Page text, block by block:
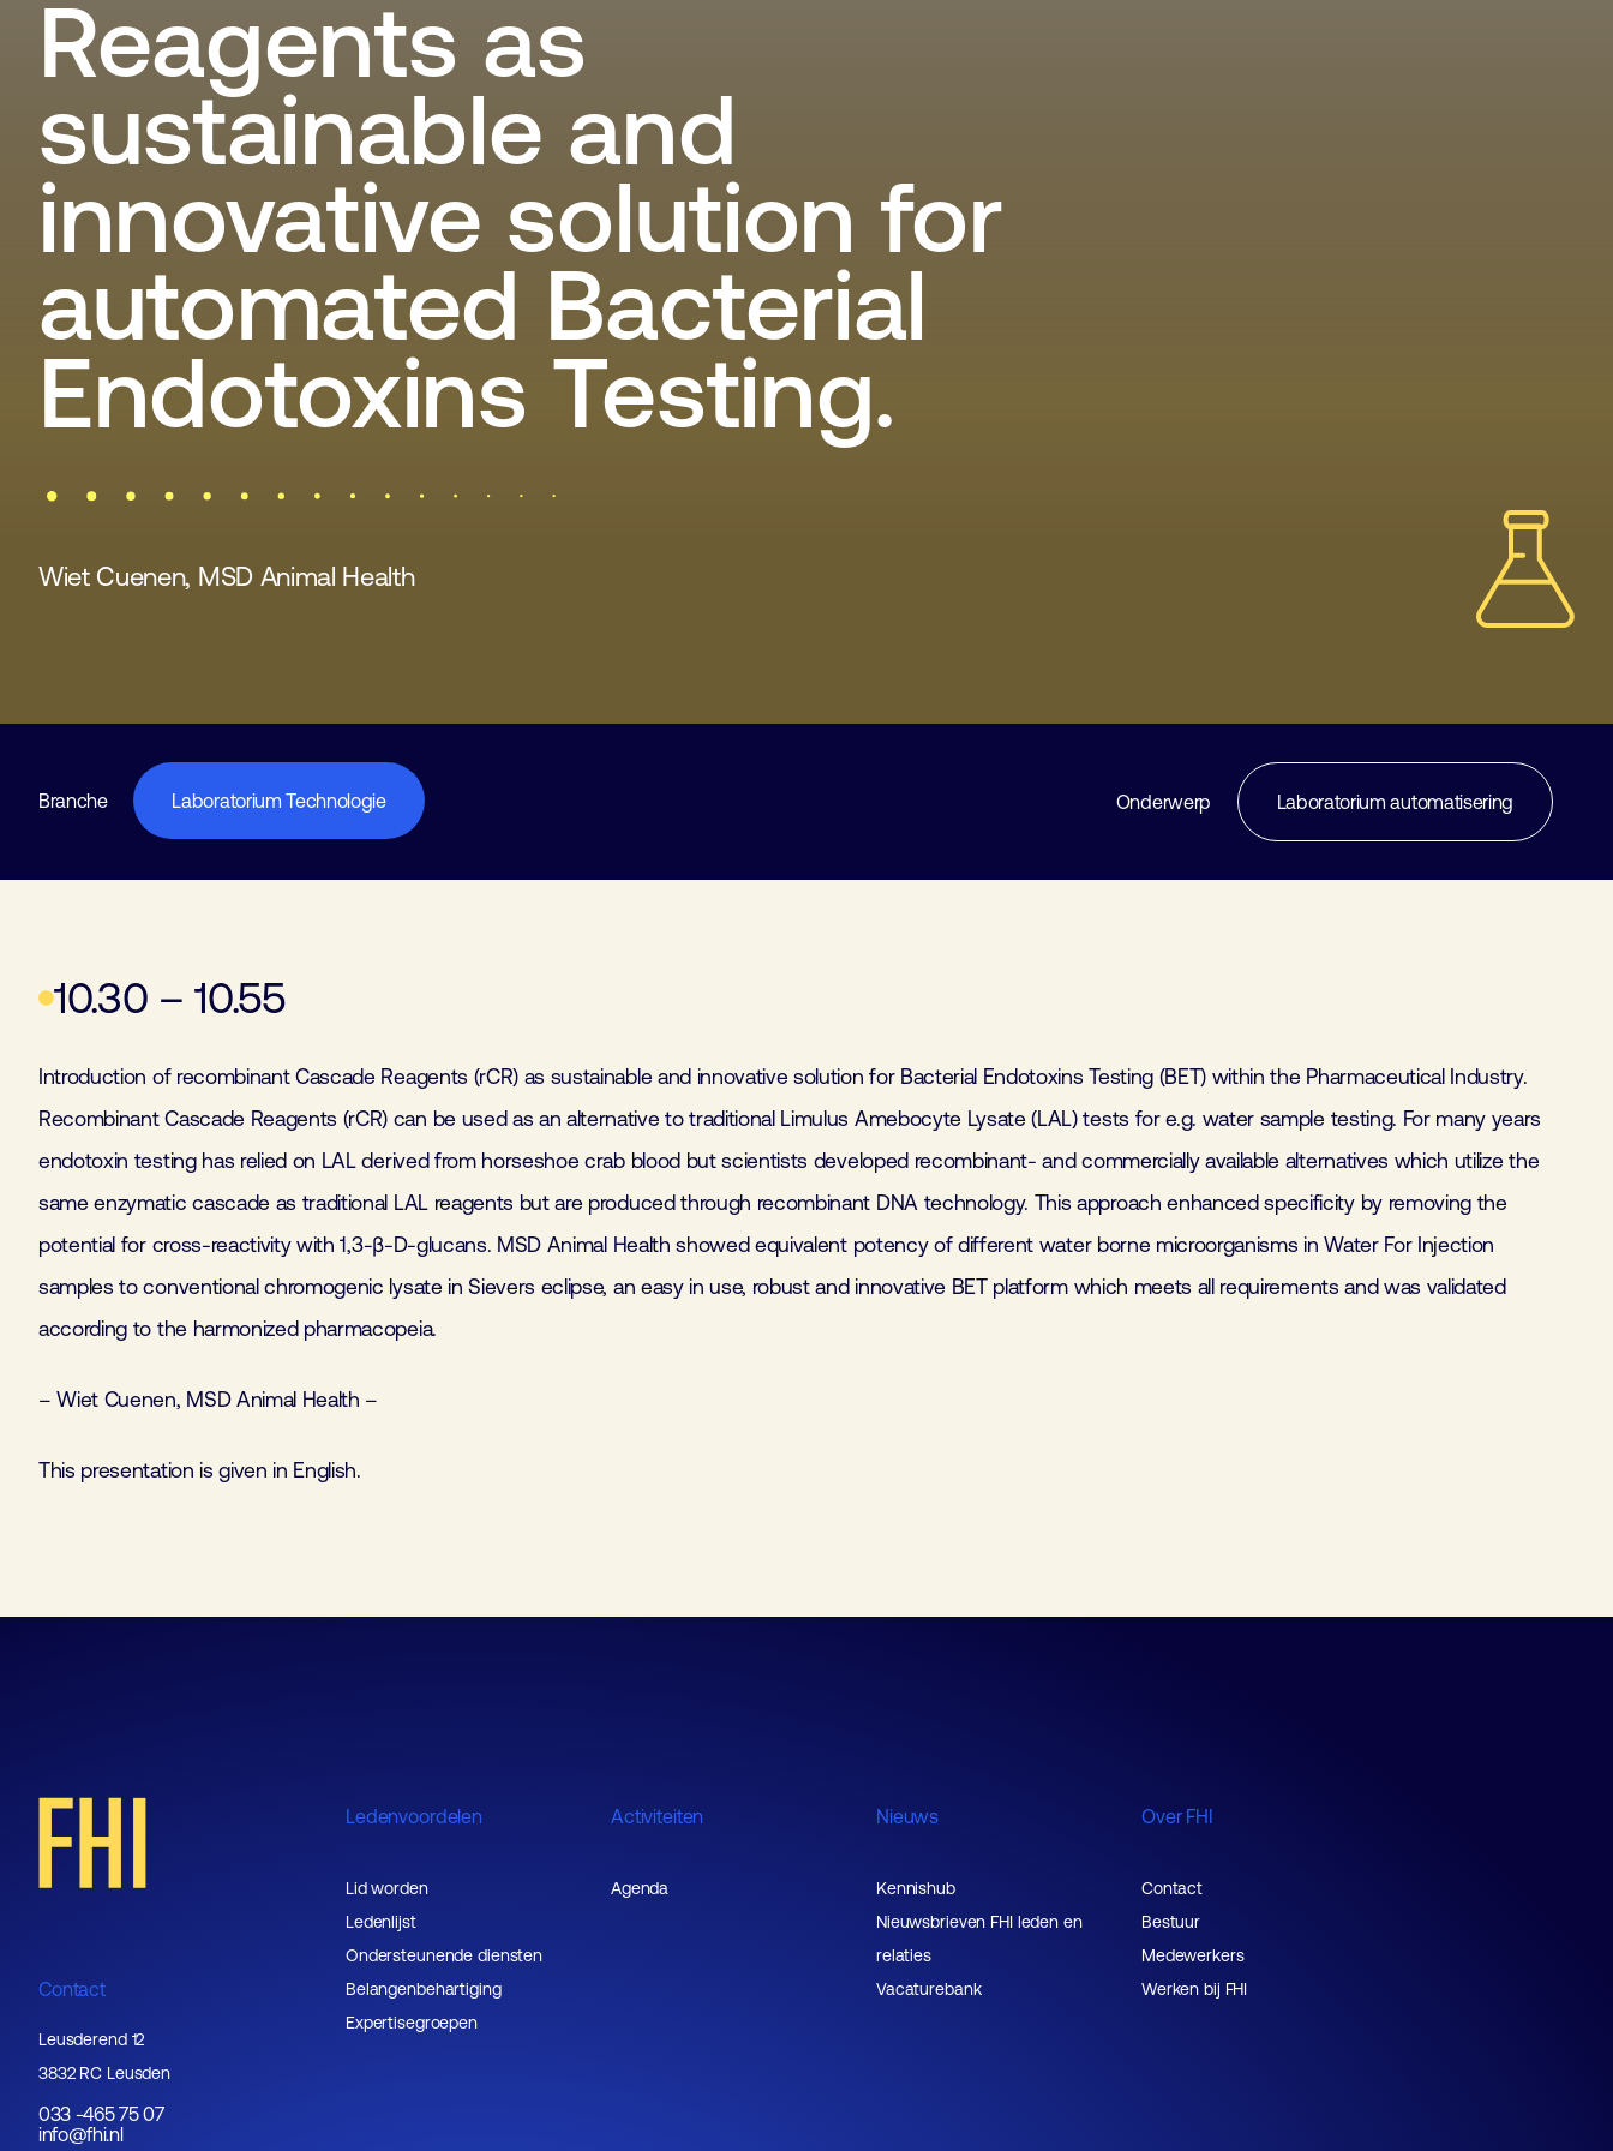
Werken bij FHI
Contact
Reagents as
sustainable and
innovative solution for
automated Bacterial
Endotoxins Testing.
Wiet Cuenen, MSD Animal Health
Branche Laboratorium Technologie Onderwerp Laboratorium automatisering
10.30 – 10.55
Introduction of recombinant Cascade Reagents (rCR) as sustainable and innovative solution for Bacterial Endotoxins Testing (BET) within the Pharmaceutical Industry.
Recombinant Cascade Reagents (rCR) can be used as an alternative to traditional Limulus Amebocyte Lysate (LAL) tests for e.g. water sample testing. For many years
endotoxin testing has relied on LAL derived from horseshoe crab blood but scientists developed recombinant- and commercially available alternatives which utilize the
same enzymatic cascade as traditional LAL reagents but are produced through recombinant DNA technology. This approach enhanced specificity by removing the
potential for cross-reactivity with 1,3-β-D-glucans. MSD Animal Health showed equivalent potency of different water borne microorganisms in Water For Injection
samples to conventional chromogenic lysate in Sievers eclipse, an easy in use, robust and innovative BET platform which meets all requirements and was validated
according to the harmonized pharmacopeia.
– Wiet Cuenen, MSD Animal Health –
This presentation is given in English.
Contact
Leusderend 12
3832 RC Leusden
033 -465 75 07
info@fhi.nl
Ledenvoordelen
Lid worden
Ledenlijst
Ondersteunende diensten
Belangenbehartiging
Expertisegroepen
Activiteiten
Agenda
Nieuws
Kennishub
Nieuwsbrieven FHI leden en
relaties
Vacaturebank
Over FHI
Contact
Bestuur
Medewerkers
Werken bij FHI